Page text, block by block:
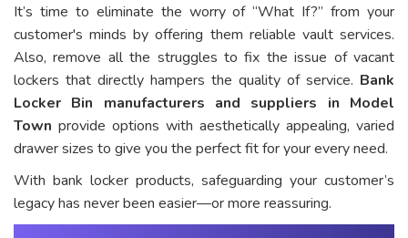
It’s time to eliminate the worry of “What If?” from your
customer's minds by offering them reliable vault services.
Also, remove all the struggles to fix the issue of vacant
lockers that directly hampers the quality of service. Bank
Locker Bin manufacturers and suppliers in Model
Town provide options with aesthetically appealing, varied
drawer sizes to give you the perfect fit for your every need.
With bank locker products, safeguarding your customer’s
legacy has never been easier—or more reassuring.